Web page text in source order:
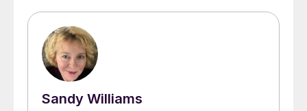
Sandy Williams